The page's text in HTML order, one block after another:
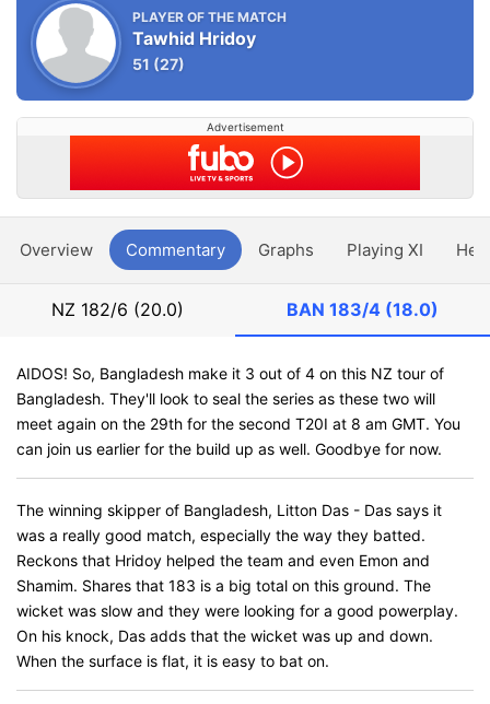
PLAYER OF THE MATCH
Tawhid Hridoy
51 (27)
Advertisement
Overview Commentary Graphs Playing XI
NZ 182/6 (20.0) BAN 183/4 (18.0)
AIDOS! So, Bangladesh make it 3 out of 4 on this NZ tour of
Bangladesh. They'll look to seal the series as these two will
meet again on the 29th for the second T20I at 8 am GMT. You
can join us earlier for the build up as well. Goodbye for now.
The winning skipper of Bangladesh, Litton Das - Das says it
was a really good match, especially the way they batted.
Reckons that Hridoy helped the team and even Emon and
Shamim. Shares that 183 is a big total on this ground. The
wicket was slow and they were looking for a good powerplay.
On his knock, Das adds that the wicket was up and down.
When the surface is flat, it is easy to bat on.